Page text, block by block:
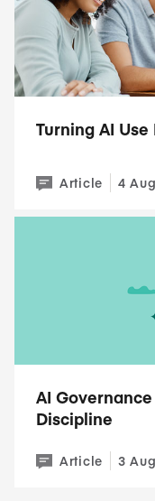
Turning AI
Article 4
AI
Discipline
Article 3